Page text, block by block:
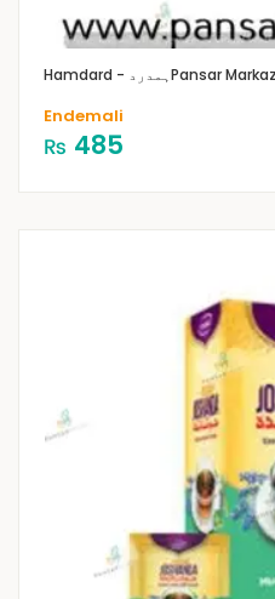
Hamdard - ہمدرد
Endemali
₨ 485